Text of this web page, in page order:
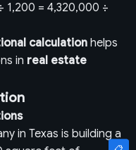
1,200 = 4,320,000 ÷
calculation helps
in real estate
in Texas is building a